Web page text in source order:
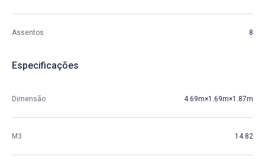
Assentos 8
Especificações
Dimensão 4.69m×1.69m×1.87m
M3 14.82